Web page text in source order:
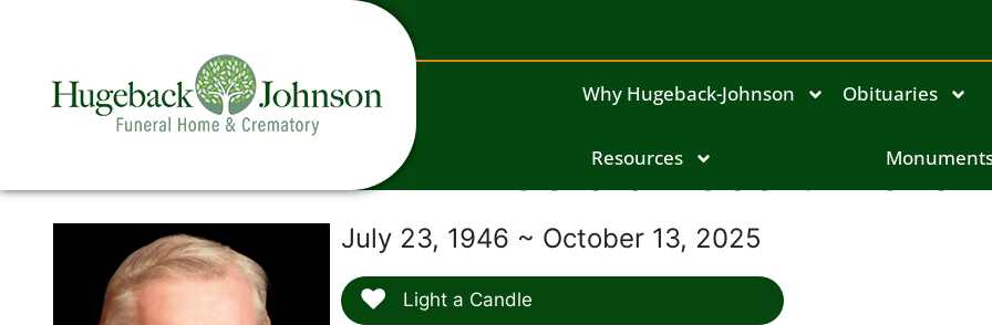
Why Hugeback-Johnson Obituaries
Resources
Gerald Robert Mishak
July 23, 1946 ~ October 13, 2025
Light a Candle